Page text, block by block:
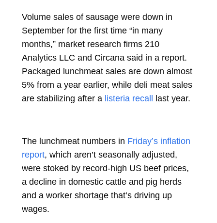
Volume sales of sausage were down in
September for the first time “in many
months,” market research firms 210
Analytics LLC and Circana said in a report.
Packaged lunchmeat sales are down almost
5% from a year earlier, while deli meat sales
are stabilizing after a listeria recall last year.
The lunchmeat numbers in Friday’s inflation
report, which aren’t seasonally adjusted,
were stoked by record-high US beef prices,
a decline in domestic cattle and pig herds
and a worker shortage that’s driving up
wages.